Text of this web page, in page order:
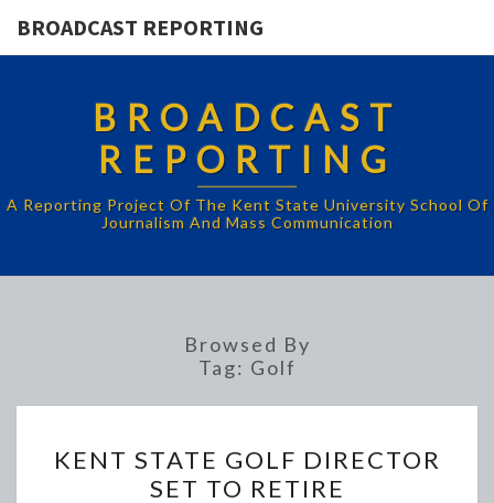
BROADCAST REPORTING
BROADCAST
REPORTING
A Reporting Project Of The Kent State University School Of
Journalism And Mass Communication
Browsed By
Tag: Golf
STATE
GOLF
KENT STATE GOLF DIRECTOR
SET TO RETIRE